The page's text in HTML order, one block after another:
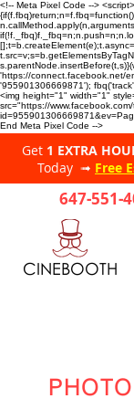
<!-- Meta Pixel Code -->
'https://connect.facebook.net/
'955901306669871');
<img height="1" width="1"
src="https://
End Meta Pixel Code -->
Get 1 EXTRA
Today ➟ Free
647-551-
CINEBOOTH